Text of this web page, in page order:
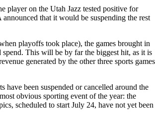
player on the Utah Jazz tested positive for
that it would be suspending the rest
playoffs took place), the games brought in
This will be by far the biggest hit, as it is
generated by the other three sports games
have been suspended or cancelled around the
obvious sporting event of the year: the
scheduled to start July 24, have not yet been